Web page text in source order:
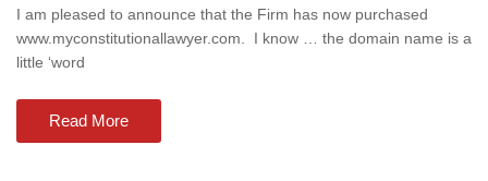
I am pleased to announce that the Firm has now purchased
www.myconstitutionallawyer.com. I know … the domain name is a
little ‘word
Read More